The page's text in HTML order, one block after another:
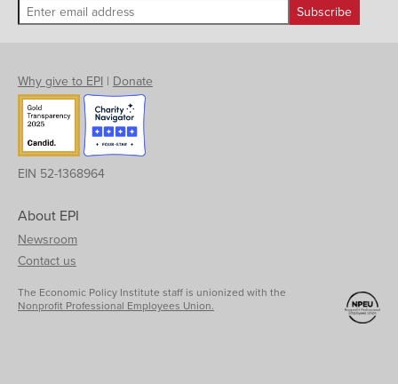
Why give to EPI | Donate
EIN 52-1368964
About EPI
Newsroom
Contact us
The Economic Policy Institute staff is unionized with the
Nonprofit Professional Employees Union.